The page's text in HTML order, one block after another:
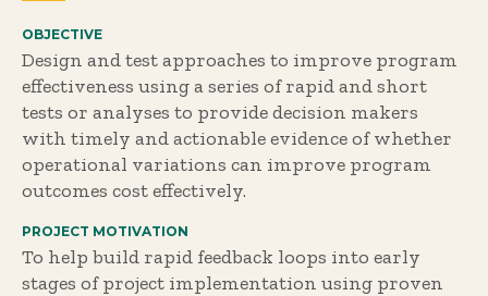
OBJECTIVE
Design and test approaches to improve program
effectiveness using a series of rapid and short
tests or analyses to provide decision makers
with timely and actionable evidence of whether
operational variations can improve program
outcomes cost effectively.
PROJECT MOTIVATION
To help build rapid feedback loops into early
stages of project implementation using proven